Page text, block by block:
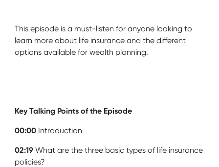
This episode is a must-listen for anyone looking to
learn more about life insurance and the different
options available for wealth planning.
Key Talking Points of the Episode
00:00 Introduction
02:19What are the three basic types of life insurance
policies?